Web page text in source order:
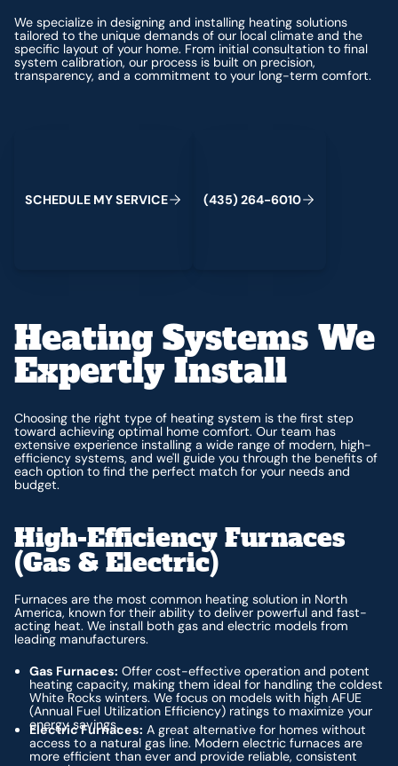
We specialize in designing and installing heating solutions
tailored to the unique demands of our local climate and the
specific layout of your home. From initial consultation to final
system calibration, our process is built on precision,
transparency, and a commitment to your long-term comfort.
SCHEDULE MYSERVICE (435) 264-6010
Heating Systems We
Expertly Install
Choosing the right type of heating system is the first step
toward achieving optimal home comfort. Our team has
extensive experience installing a wide range of modern, high-
efficiency systems, and we'll guide you through the benefits of
each option to find the perfect match for your needs and
budget.
High-Efficiency Furnaces
(Gas & Electric)
Furnaces are the most common heating solution in North
America, known for their ability to deliver powerful and fast-
acting heat. We install both gas and electric models from
leading manufacturers.
Gas Furnaces: Offer cost-effective operation and potent
heating capacity, making them ideal for handling the coldest
White Rocks winters. We focus on models with high AFUE
(Annual Fuel Utilization Efficiency) ratings to maximize your
energy savings.
Electric Furnaces: A great alternative for homes without
access to a natural gas line. Modern electric furnaces are
more efficient than ever and provide reliable, consistent